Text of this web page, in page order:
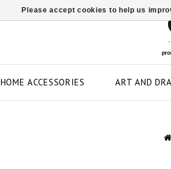
HOME ACCESSORIES ART AND
Please accept cookies to help us